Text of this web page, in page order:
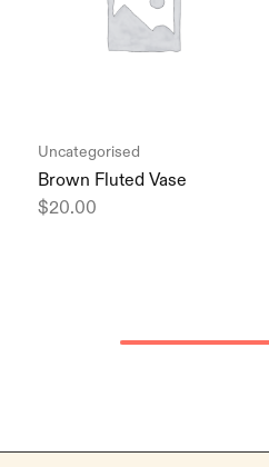
Uncategorised
Brown Fluted Vase
$20.00